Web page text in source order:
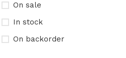
On sale
In stock
On backorder